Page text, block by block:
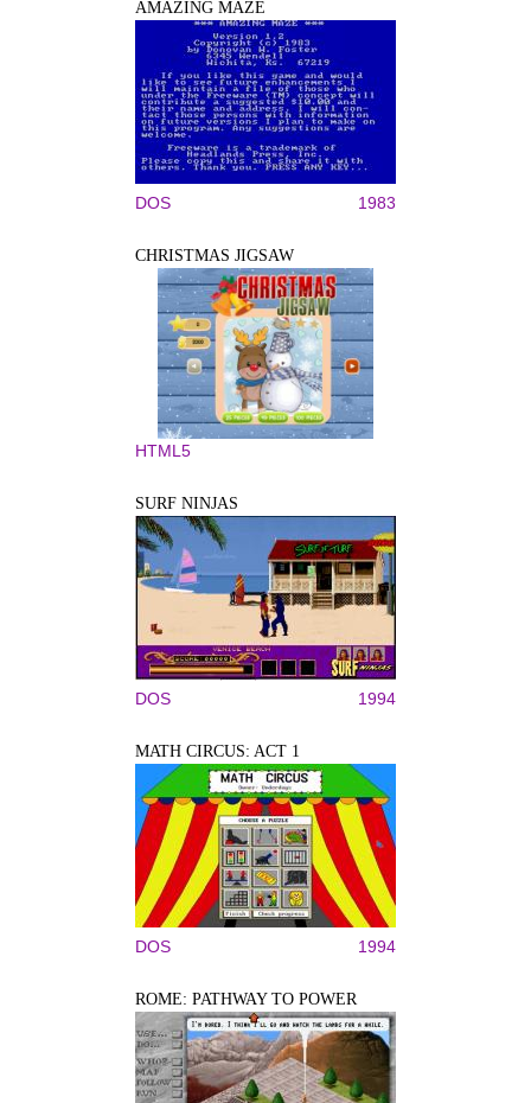
AMAZING MAZE
DOS 1983
CHRISTMAS JIGSAW
HTML5
SURF NINJAS
DOS 1994
MATH CIRCUS: ACT 1
DOS 1994
ROME: PATHWAY TO POWER